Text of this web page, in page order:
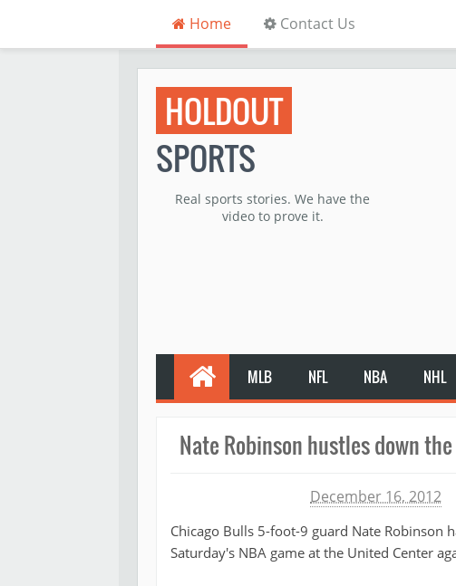
Home Contact Us
HOLDOUT
SPORTS
Real sports stories. We have the
video to prove it.
MLB NFL NBA NHL
Nate Robinson hustles down
December 16, 2012
Chicago Bulls 5-foot-9 guard Nate Robinson
Saturday's NBA game at the United Center